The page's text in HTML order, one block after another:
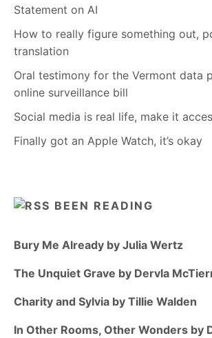
Statement on AI
How to really figure something out,
translation
Oral testimony for the Vermont data
online surveillance bill
Social media is real life, make it
Finally got an Apple Watch, it’s okay
BEEN READING
Bury Me Already by Julia Wertz
The Unquiet Grave by Dervla
Charity and Sylvia by Tillie Walden
In Other Rooms, Other Wonders by